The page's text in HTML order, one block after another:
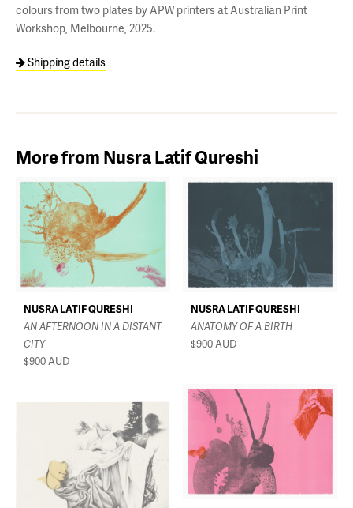
colours from two plates by APW printers at Australian Print
Workshop, Melbourne, 2025.
Shipping details
More from Nusra Latif Qureshi
NUSRA LATIF QURESHI
AN AFTERNOON IN A DISTANT
CITY
$900AUD
NUSRA LATIF QURESHI
ANATOMY OF A BIRTH
$900AUD